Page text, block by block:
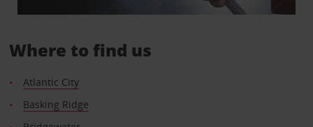
Where to find us
Atlantic City
Basking Ridge